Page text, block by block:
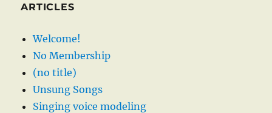
ARTICLES
Welcome!
No Membership
(no title)
Unsung Songs
Singing voice modeling